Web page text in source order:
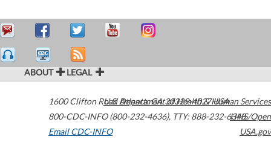
ABOUT LEGAL
1600 Clifton Road Atlanta,GA30329-4027USA
800-CDC-INFO (800-232-4636), TTY: 888-232-6348
Email CDC-INFO
U.S. Department of Health & Human Services
HHS/Open
USA.gov